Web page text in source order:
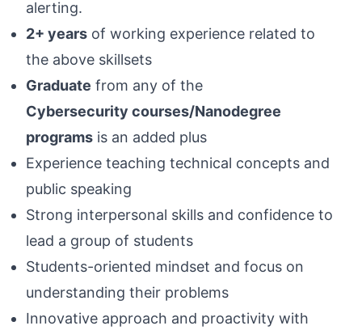
alerting.
2+ years of working experience related to
the above skillsets
Graduate from any of the
Cybersecurity courses/Nanodegree
programs is an added plus
Experience teaching technical concepts and
public speaking
Strong interpersonal skills and confidence to
lead a group of students
Students-oriented mindset and focus on
understanding their problems
Innovative approach and proactivity with